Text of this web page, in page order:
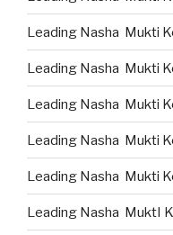
Leading Nasha Mukti
Leading Nasha Mukti
Leading Nasha Mukti
Leading Nasha Mukti
Leading Nasha Mukti
Leading Nasha MuktI